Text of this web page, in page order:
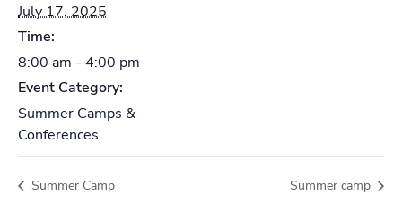
July 17, 2025
Time:
8:00 am - 4:00 pm
Event Category:
Summer Camps &
Conferences
Summer Camp Summer camp